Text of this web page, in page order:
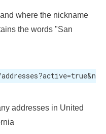
where the nickname
the words "San
addresses in United